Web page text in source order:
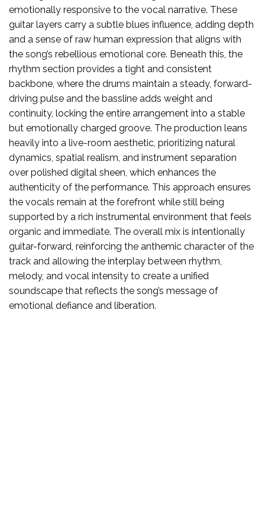
emotionally responsive to the vocal narrative. These
guitar layers carry a subtle blues influence, adding depth
and a sense of raw human expression that aligns with
the song’s rebellious emotional core. Beneath this, the
rhythm section provides a tight and consistent
backbone, where the drums maintain a steady, forward-
driving pulse and the bassline adds weight and
continuity, locking the entire arrangement into a stable
but emotionally charged groove. The production leans
heavily into a live-room aesthetic, prioritizing natural
dynamics, spatial realism, and instrument separation
over polished digital sheen, which enhances the
authenticity of the performance. This approach ensures
the vocals remain at the forefront while still being
supported by a rich instrumental environment that feels
organic and immediate. The overall mix is intentionally
guitar-forward, reinforcing the anthemic character of the
track and allowing the interplay between rhythm,
melody, and vocal intensity to create a unified
soundscape that reflects the song’s message of
emotional defiance and liberation.